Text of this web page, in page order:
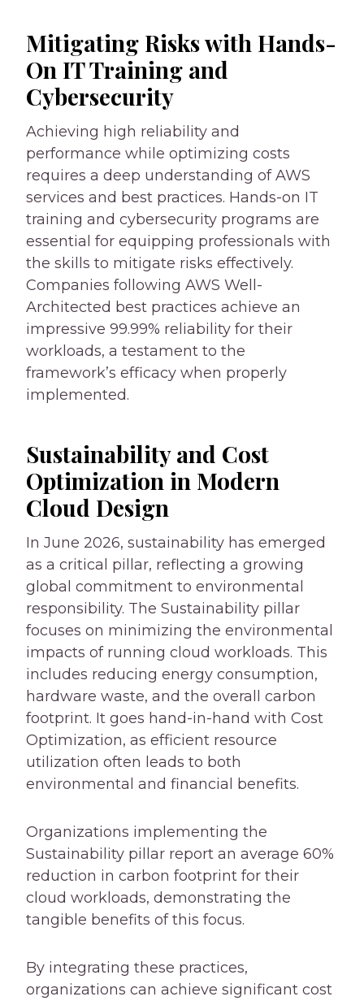
Mitigating Risks with Hands-
On IT Training and
Cybersecurity
Achieving high reliability and
performance while optimizing costs
requires a deep understanding of AWS
services and best practices. Hands-on IT
training and cybersecurity programs are
essential for equipping professionals with
the skills to mitigate risks effectively.
Companies following AWS Well-
Architected best practices achieve an
impressive 99.99% reliability for their
workloads, a testament to the
framework’s efficacy when properly
implemented.
Sustainability and Cost
Optimization in Modern
Cloud Design
In June 2026, sustainability has emerged
as a critical pillar, reflecting a growing
global commitment to environmental
responsibility. The Sustainability pillar
focuses on minimizing the environmental
impacts of running cloud workloads. This
includes reducing energy consumption,
hardware waste, and the overall carbon
footprint. It goes hand-in-hand with Cost
Optimization, as efficient resource
utilization often leads to both
environmental and financial benefits.
Organizations implementing the
Sustainability pillar report an average 60%
reduction in carbon footprint for their
cloud workloads, demonstrating the
tangible benefits of this focus.
By integrating these practices,
organizations can achieve significant cost